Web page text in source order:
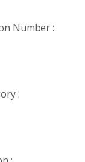
Number :
: